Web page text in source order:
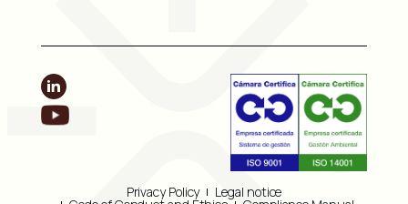
Privacy Policy Legal notice